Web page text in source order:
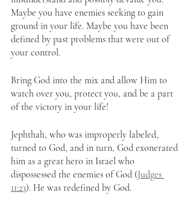
Maybe you have enemies seeking to gain
ground in your life. Maybe you have been
defined by past problems that were out of
your control.
Bring God into the mix and allow Him to
watch over you, protect you, and be a part
of the victory in your life!
Jephthah, who was improperly labeled,
turned to God, and in turn, God exonerated
him as a great hero in Israel who
dispossessed the enemies of God (Judges
11:23). He was redefined by God.